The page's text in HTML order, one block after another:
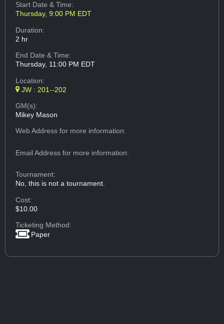
Start Date & Time:
Thursday, 9:00 PM EDT
Duration:
2 hr
End Date & Time:
Thursday, 11:00 PM EDT
Location:
JW : 201--202
GM(s):
Mikey Mason
Web Addressfor more information:
Email Addressfor more information:
Tournament:
No, this is not a tournament.
Cost:
$10.00
Ticketing Method:
Paper